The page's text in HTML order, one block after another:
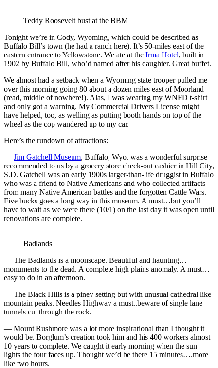
Teddy Roosevelt bust at the BBM
Tonight we’re in Cody, Wyoming, which could be described as
Buffalo Bill’s town (he had a ranch here). It’s 50-miles east of the
eastern entrance to Yellowstone. We ate at the Irma Hotel, built in
1902 by Buffalo Bill, who’d named after his daughter. Great buffet.
We almost had a setback when a Wyoming state trooper pulled me
over this morning going 80 about a dozen miles east of Moorland
(read, middle of nowhere!). Alas, I was wearing my WNFD t-shirt
and only got a warning. My Commercial Drivers License might
have helped, too, as welling as putting booth hands on top of the
wheel as the cop wandered up to my car.
Here’s the rundown of attractions:
— Jim Gatchell Museum, Buffalo, Wyo. was a wonderful surprise
recommended to us by a grocery store check-out cashier in Hill City,
S.D. Gatchell was an early 1900s larger-than-life druggist in Buffalo
who was a friend to Native Americans and who collected artifacts
from many Native American battles and the forgotten Cattle Wars.
Five bucks goes a long way in this museum. A must…but you’ll
have to wait as we were there (10/1) on the last day it was open until
renovations are complete.
Badlands
— The Badlands is a moonscape. Beautiful and haunting…
monuments to the dead. A complete high plains anomaly. A must…
easy to do in an afternoon.
— The Black Hills is a piney setting but with unusual cathedral like
mountain peaks. Needles Highway a must..beware of single lane
tunnels cut through the rock.
— Mount Rushmore was a lot more inspirational than I thought it
would be. Borglum’s creation took him and his 400 workers almost
10 years to complete. We caught it early morning when the sun
lights the four faces up. Thought we’d be there 15 minutes….more
like two hours.